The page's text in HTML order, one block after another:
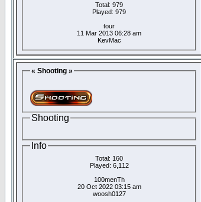
Total: 979
Played: 979
tour
11 Mar 2013 06:28 am
KevMac
« Shooting »
Shooting
Info
Total: 160
Played: 6,112
100menTh
20 Oct 2022 03:15 am
woosh0127